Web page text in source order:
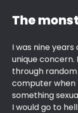
The
I was nine
unique concern.
through
computer when
something
I would go to